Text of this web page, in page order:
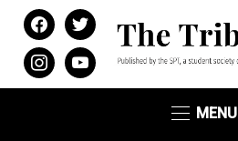
facebook
twitter
instagramyoutube
MENU